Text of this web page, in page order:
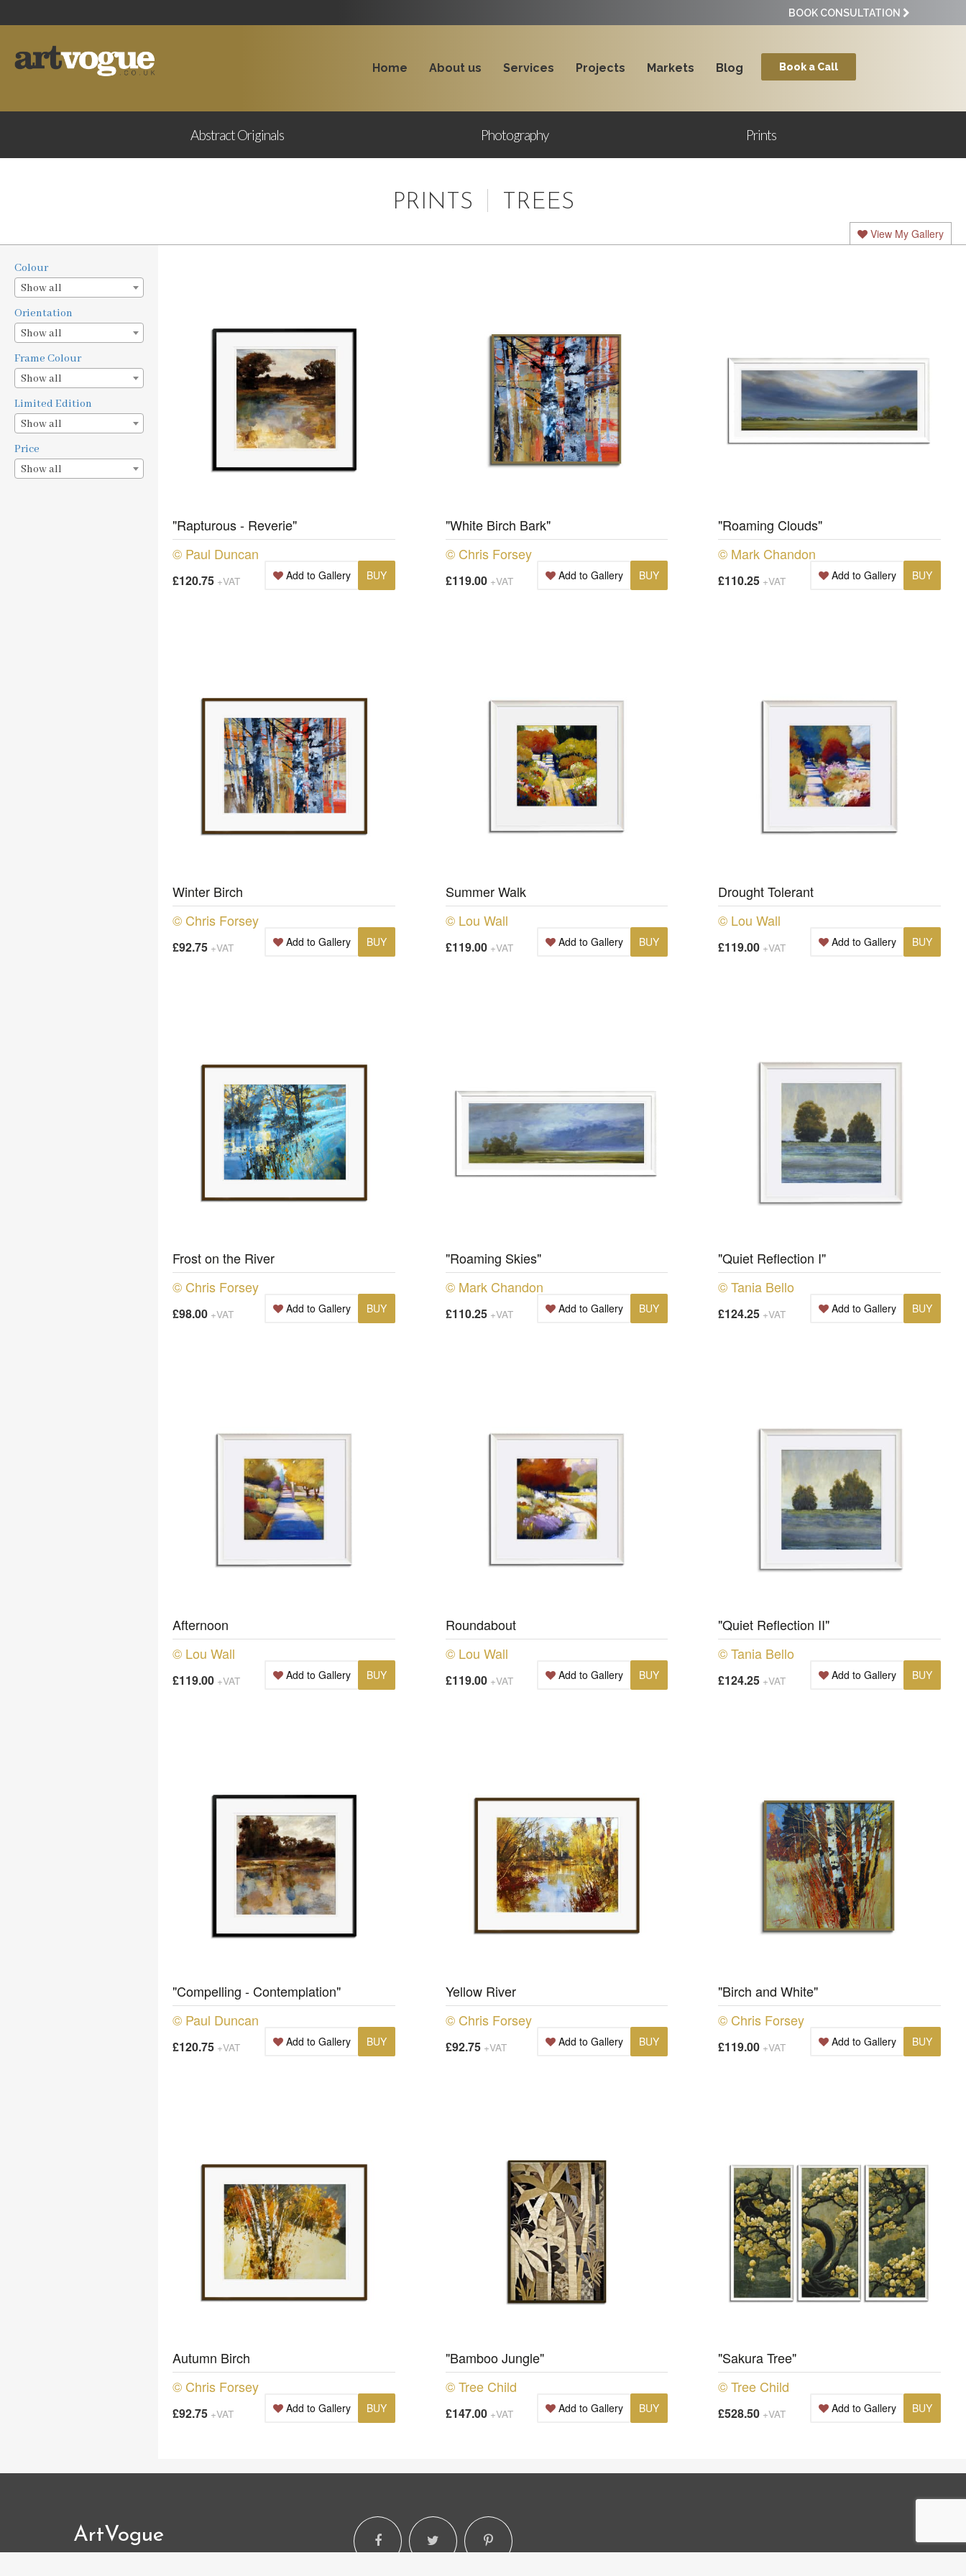
BOOK CONSULTATION
Home About us Services Projects Markets Blog Book a Call
AbstractOriginals Photography Prints
View My Gallery
PRINTS TREES
Colour
Show all
Orientation
Show all
Frame Colour
Show all
Limited Edition
Show all
Price
Show all
"Rapturous - Reverie"
© Paul Duncan
£120.75 +VAT BUY
Add to Gallery
"White Birch Bark"
© Chris Forsey
£119.00 +VAT BUY
Add to Gallery
"Roaming Clouds"
© Mark Chandon
£110.25 +VAT BUY
Add to Gallery
Winter Birch
© Chris Forsey
£92.75 +VAT BUY
Add to Gallery
Summer Walk
© Lou Wall
£119.00 +VAT BUY
Add to Gallery
Drought Tolerant
© Lou Wall
£119.00 +VAT BUY
Add to Gallery
Frost on the River
© Chris Forsey
£98.00 +VAT BUY
Add to Gallery
"Roaming Skies"
© Mark Chandon
£110.25 +VAT BUY
Add to Gallery
"Quiet Reflection I"
© Tania Bello
£124.25 +VAT BUY
Add to Gallery
Afternoon
© Lou Wall
£119.00 +VAT BUY
Add to Gallery
Roundabout
© Lou Wall
£119.00 +VAT BUY
Add to Gallery
"Quiet Reflection II"
© Tania Bello
£124.25 +VAT BUY
Add to Gallery
"Compelling - Contemplation"
© Paul Duncan
£120.75 +VAT BUY
Add to Gallery
Yellow River
© Chris Forsey
£92.75 +VAT BUY
Add to Gallery
"Birch and White"
© Chris Forsey
£119.00 +VAT BUY
Add to Gallery
Autumn Birch
© Chris Forsey
£92.75 +VAT BUY
Add to Gallery
"Bamboo Jungle"
© Tree Child
£147.00 +VAT BUY
Add to Gallery
"Sakura Tree"
© Tree Child
£528.50 +VAT BUY
Add to Gallery
ArtVogue